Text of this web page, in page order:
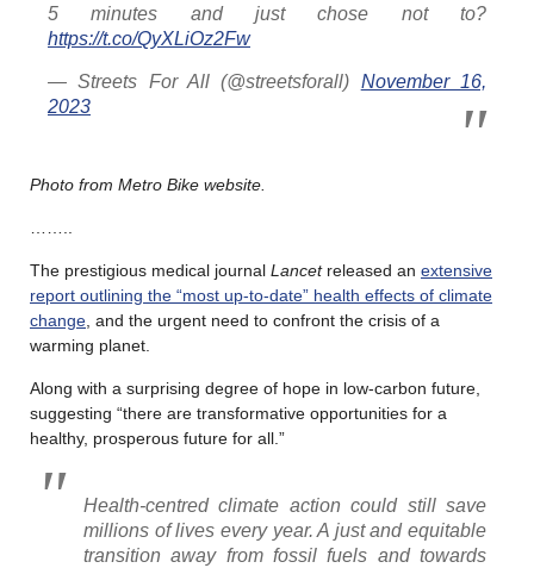
5 minutes and just chose not to?
https://t.co/QyXLiOz2Fw
— Streets For All (@streetsforall) November 16,
2023
Photo from Metro Bike website.
The prestigious medical journal Lancetreleased an extensive
report outlining the “most up-to-date” health effects of climate
change , and the urgent need to confront the crisis of a
warming planet.
Along with a surprising degree of hope in low-carbon future,
suggesting “there are transformative opportunities for a
healthy, prosperous future for all.”
Health-centred climate action could still save
millions of lives every year. A just and equitable
transition away from fossil fuels and towards